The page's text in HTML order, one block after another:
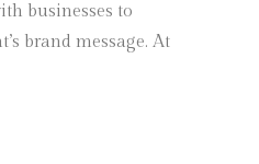
businesses to
brand message. At